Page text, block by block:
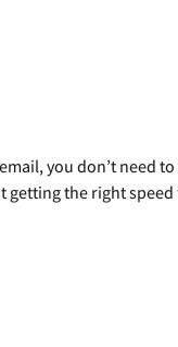
you don’t need
getting the right